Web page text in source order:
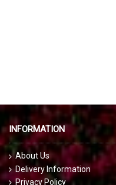
INFORMATION
About Us
Delivery Information
Privacy Policy